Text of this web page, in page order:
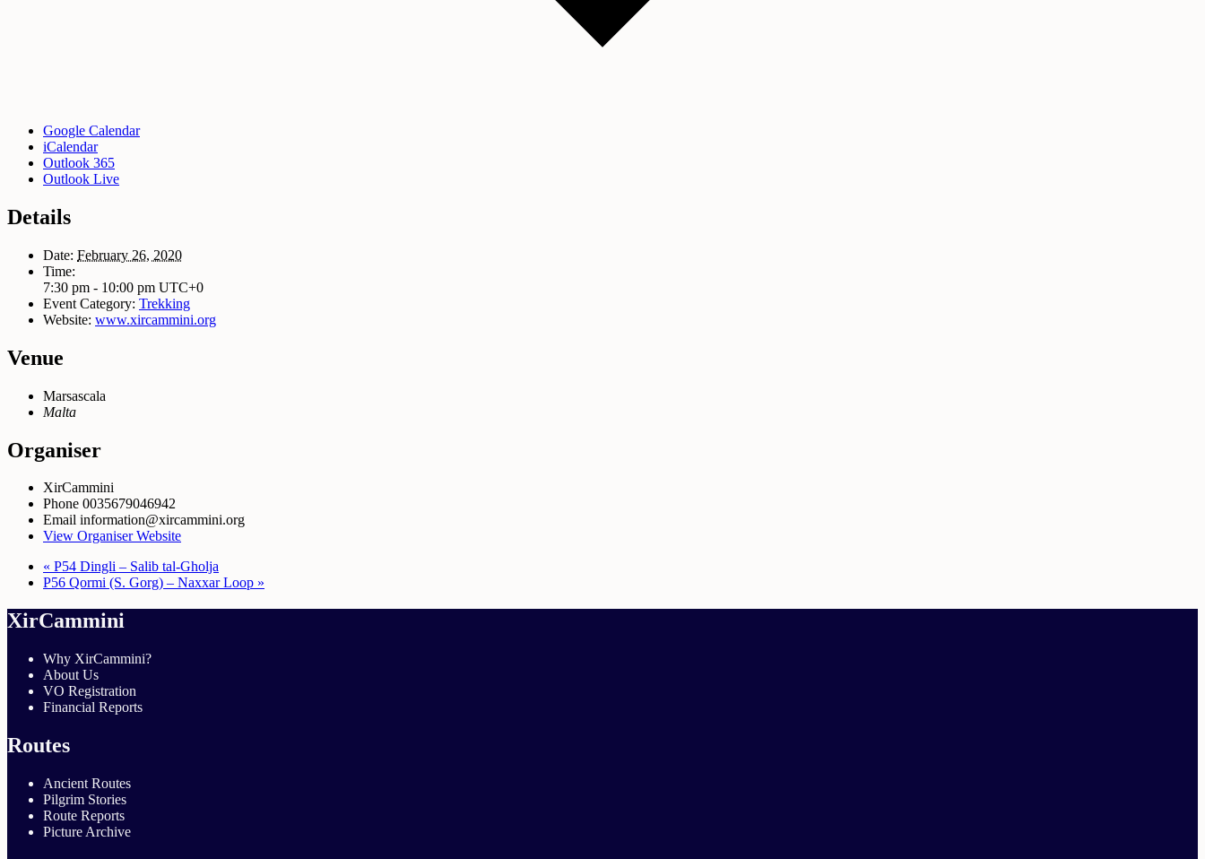
Google Calendar
iCalendar
Outlook 365
Outlook Live
Details
Date: February 26, 2020
Time:
7:30 pm - 10:00 pm UTC+0
Event Category: Trekking
Website: www.xircammini.org
Venue
Marsascala
Malta
Organiser
XirCammini
Phone 0035679046942
Email information@xircammini.org
View Organiser Website
« P54 Dingli – Salib tal-Gholja
P56 Qormi (S. Gorg) – Naxxar Loop »
XirCammini
Why XirCammini?
About Us
VO Registration
Financial Reports
Routes
Ancient Routes
Pilgrim Stories
Route Reports
Picture Archive